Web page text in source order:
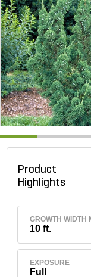
Product
Highlights
GROWTH WIDTH
10 ft.
EXPOSURE
Full